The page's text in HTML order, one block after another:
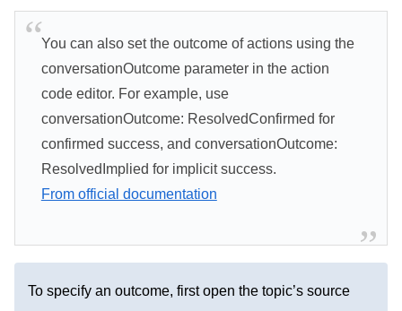
You can also set the outcome of actions using the
conversationOutcome parameter in the action
code editor. For example, use
conversationOutcome: ResolvedConfirmed for
confirmed success, and conversationOutcome:
ResolvedImplied for implicit success.
From official documentation
To specify an outcome, first open the topic’s source